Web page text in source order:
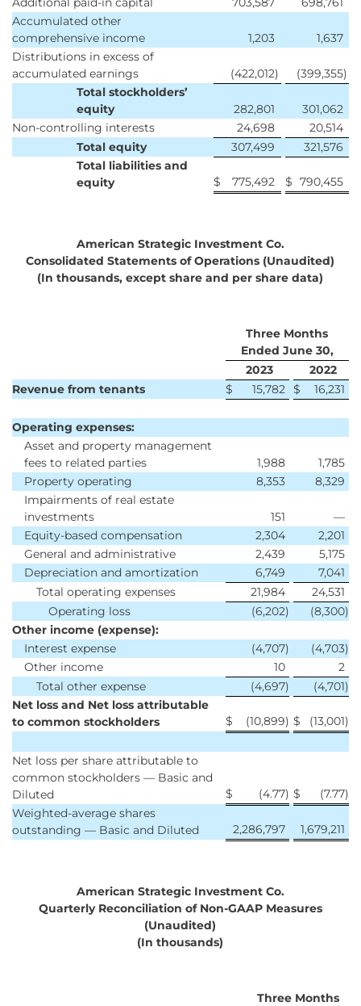
Accumulated other
comprehensive income
1,203
1,637
Distributions in excess of
accumulated earnings
(422,012) (399,355)
Total stockholders’
equity
282,801
301,062
Non-controlling interests
24,698
20,514
Total equity
307,499
321,576
Total liabilities and
equity
$ 775,492 $ 790,455
American Strategic Investment Co.
Consolidated Statements of Operations (Unaudited)
(In thousands, except share and per share data)
Three Months
Ended June 30,
2023
2022
Revenue from tenants
$ 15,782 $ 16,231
Operating expenses:
Asset and property management
fees to related parties
1,988
1,785
Property operating
8,353
8,329
Impairments of real estate
investments
151
—
Equity-based compensation
2,304
2,201
General and administrative
2,439
5,175
Depreciation and amortization
6,749
7,041
Total operating expenses
21,984
24,531
Operating loss
(6,202) (8,300)
Other income (expense):
Interest expense
(4,707) (4,703)
Other income
10
2
Total other expense
(4,697) (4,701)
Net loss and Net loss attributable
to common stockholders
$ (10,899) $ (13,001)
Net loss per share attributable to
common stockholders — Basic and
Diluted
$ (4.77) $ (7.77)
Weighted-average shares
outstanding — Basic and Diluted
2,286,797 1,679,211
American Strategic Investment Co.
Quarterly Reconciliation of Non-GAAP Measures
(Unaudited)
(In thousands)
Three Months